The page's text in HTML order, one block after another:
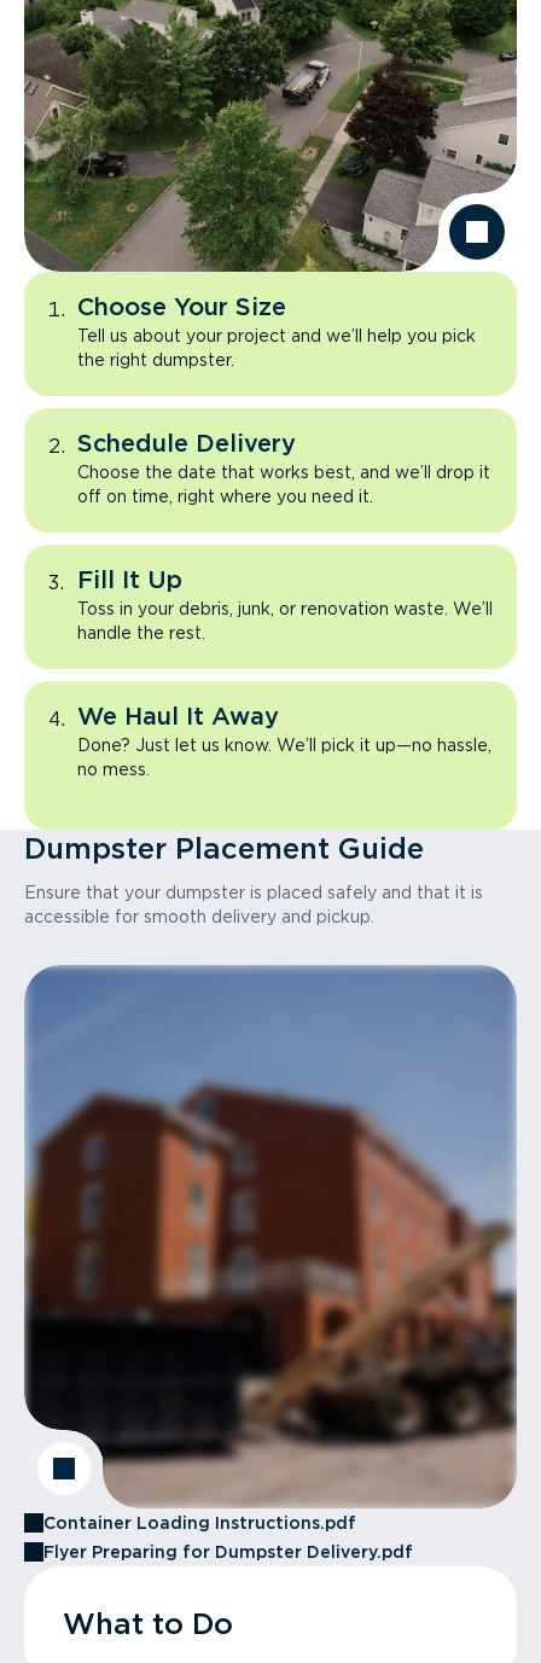
Choose Your Size
Tell us about your project and we’ll help you pick
the right dumpster.
Schedule Delivery
Choose the date that works best, and we’ll drop it
off on time, right where you need it.
Fill It Up
Toss in your debris, junk, or renovation waste. We’ll
handle the rest.
We Haul It Away
Done? Just let us know. We’ll pick it up—no hassle,
no mess.
Dumpster Placement Guide
Ensure that your dumpster is placed safely and that it is
accessible for smooth delivery and pickup.
Container Loading Instructions.pdf
Flyer Preparing for Dumpster Delivery.pdf
What to Do